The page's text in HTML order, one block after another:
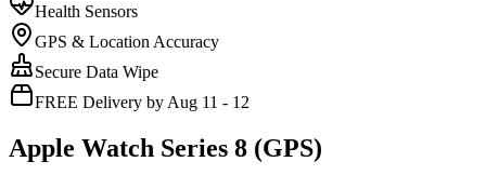
Health Sensors
GPS & Location Accuracy
Secure Data Wipe
FREE Delivery by Aug 11 - 12
Apple Watch Series 8 (GPS)